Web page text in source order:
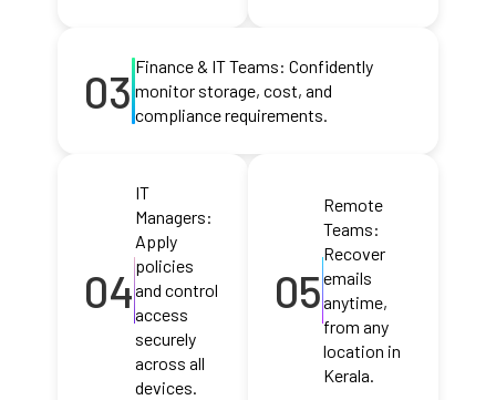
03 Finance & IT Teams: Confidently
monitor storage, cost, and
compliance requirements.
04
IT
Managers:
Apply
policies
and control
access
securely
across all
devices.
05
Remote
Teams:
Recover
emails
anytime,
from any
location in
Kerala.